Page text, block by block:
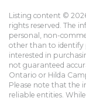
Listing content ©
rights reserved. The
personal, non-
other than to identify
interested in
not guaranteed
Ontario or Hilda
Please note that the
reliable entities.